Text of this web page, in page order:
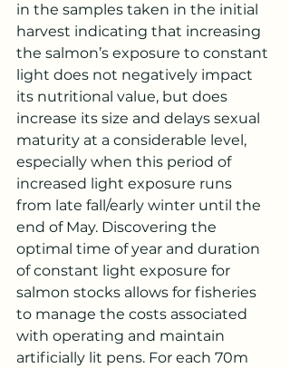
in the samples taken in the initial
harvest indicating that increasing
the salmon’s exposure to constant
light does not negatively impact
its nutritional value, but does
increase its size and delays sexual
maturity at a considerable level,
especially when this period of
increased light exposure runs
from late fall/early winter until the
end of May. Discovering the
optimal time of year and duration
of constant light exposure for
salmon stocks allows for fisheries
to manage the costs associated
with operating and maintain
artificially lit pens. For each 70m